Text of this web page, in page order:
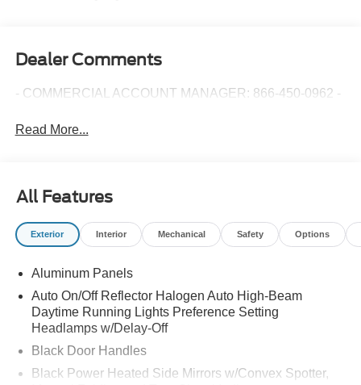
Dealer Comments
- COMMERCIAL ACCOUNT MANAGER: 866-450-0962 -
Read More...
All Features
Exterior Interior Mechanical Safety Options
Aluminum Panels
Auto On/Off Reflector Halogen Auto High-Beam
Daytime Running Lights Preference Setting
Headlamps w/Delay-Off
Black Door Handles
Black Power Heated Side Mirrors w/Convex Spotter,